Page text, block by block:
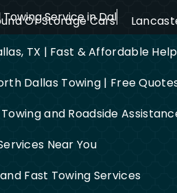
Service in Dallas?
Or Storage Cars
TX | Fast & Affordable Help
Dallas Towing | Free
and Roadside
Near You
Fast Towing Services